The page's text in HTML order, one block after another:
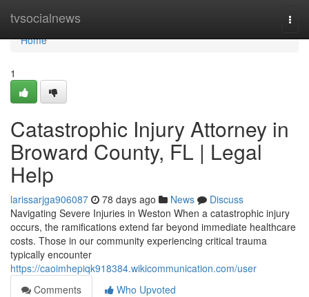
tvsocialnews
Home
Home
1
Catastrophic Injury Attorney in
Broward County, FL | Legal
Help
larissarjga906087 78 days ago News
Discuss
Navigating Severe Injuries in Weston When a catastrophic injury
occurs, the ramifications extend far beyond immediate healthcare
costs. Those in our community experiencing critical trauma
typically encounter
https://caoimhepiqk918384.wikicommunication.com/user
Comments
Who Upvoted